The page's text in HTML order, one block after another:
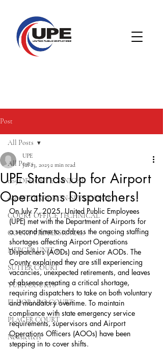
Post
All Posts
005 OFFICE TECHNICAL
008 WELFARE NON-SUPERVISORY
COURT OFFICE TECHNICAL
COURT PROFESSIONAL
MERCED UNIT #3
SUTTER COURT
YUBA COURTS
EL DORADO COURT
PLACER COURT
Newsletters
All Posts
UPE Stands Up for Airport
Operations Dispatchers!
UPE
Jul 23, 20252 min read
On July 7, 2025, United Public Employees
(UPE) met with the Department of Airports for
a second time to address the ongoing staffing
shortages affecting Airport Operations
Dispatchers (AODs) and Senior AODs. The
County explained they are still experiencing
vacancies, unexpected retirements, and leaves
of absence creating a critical shortage,
requiring dispatchers to take on both voluntary
and mandatory overtime. To maintain
compliance with state emergency service
requirements, supervisors and Airport
Operations Officers (AOOs) have been
stepping in to cover shifts.